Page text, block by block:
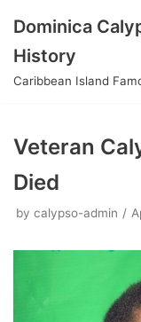
Skip
to
content
Dominica
History
Caribbean Island
Veteran
Died
by calypso-admin